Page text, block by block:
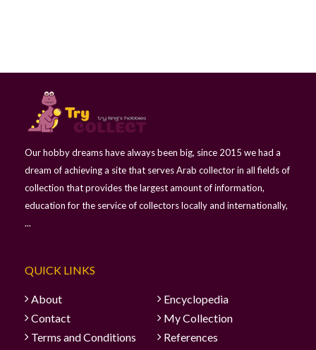
Our hobby dreams have always been big, since 2015 we had a
dream of achieving a site that serves Arab collector in all fields of
collection that provides the largest amount of information,
education for the service of collectors locally and internationally,
...
QUICK LINKS
About
Encyclopedia
Contact
My Collection
Terms and Conditions
References